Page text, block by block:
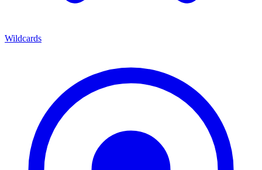
Wildcards